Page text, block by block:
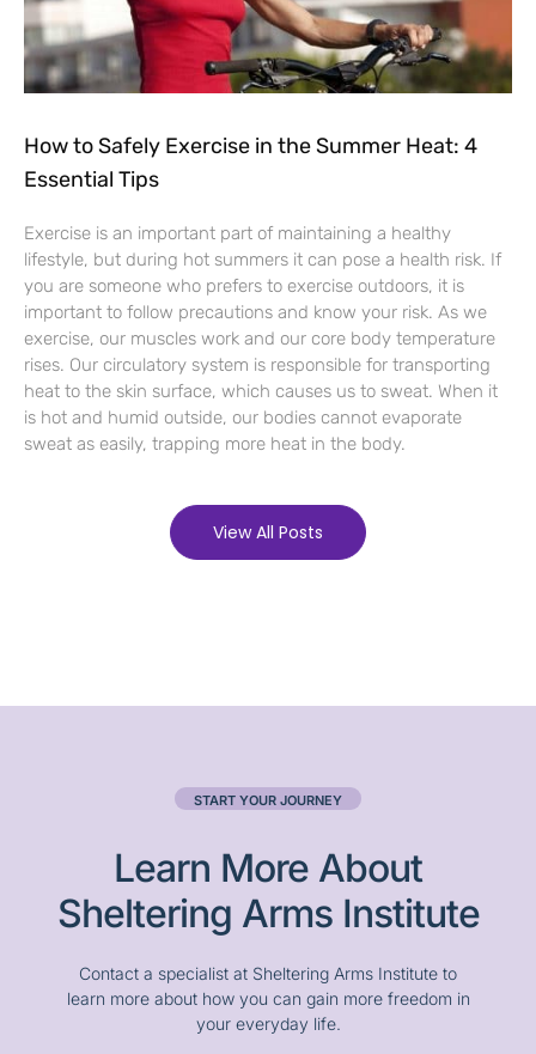
How to Safely Exercise in the Summer Heat: 4
Essential Tips
Exercise is an important part of maintaining a healthy
lifestyle, but during hot summers it can pose a health risk. If
you are someone who prefers to exercise outdoors, it is
important to follow precautions and know your risk. As we
exercise, our muscles work and our core body temperature
rises. Our circulatory system is responsible for transporting
heat to the skin surface, which causes us to sweat. When it
is hot and humid outside, our bodies cannot evaporate
sweat as easily, trapping more heat in the body.
View All Posts
START YOUR JOURNEY
Learn More About
Sheltering Arms Institute
Contact a specialist at Sheltering Arms Institute to
learn more about how you can gain more freedom in
your everyday life.